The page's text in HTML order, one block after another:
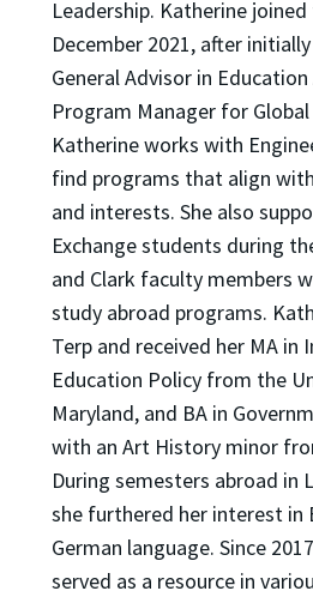
Leadership. Katherine
December 2021, after
General Advisor in
Program Manager for Global
Katherine works with
find programs that align
and interests. She also
Exchange students during
and Clark faculty members
study abroad programs.
Terp and received her MA in
Education Policy from the
Maryland, and BA in
with an Art History minor
During semesters abroad in
she furthered her interest in
German language. Since
served as a resource in